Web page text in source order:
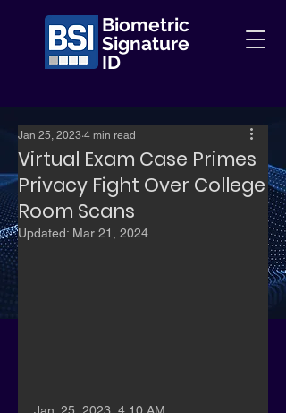
Biometric
Signature
ID
Virtual Exam Case Primes
Privacy Fight Over College
Room Scans
Jan 25, 2023 4 min read
Updated: Mar 21, 2024
Jan. 25, 2023, 4:10 AM